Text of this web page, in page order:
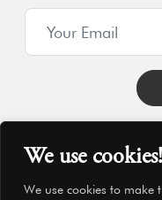
We use cookies!
We use cookies to make